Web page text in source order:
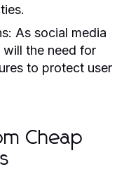
As social media
the need for
to protect user
Cheap